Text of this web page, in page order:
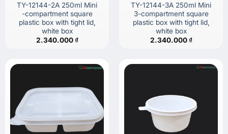
TY-12144-2A 250ml Mini
-compartment square
plastic box with tight lid,
white box
2.340.000₫
TY-12144-3A 250ml Mini
3-compartment square
plastic box with tight lid,
white box
2.340.000₫